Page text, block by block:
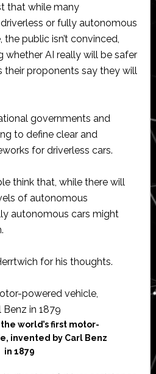
that while many
or fully autonomous
public isn’t convinced,
whether AI really will be safer
their proponents say they will
governments and
to define clear and
for driverless cars.
think that, while there will
of autonomous
autonomous cars might
for his thoughts.
world’s first motor-
invented by Carl Benz
in 1879